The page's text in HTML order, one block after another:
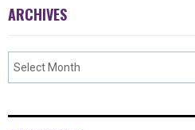
ARCHIVES